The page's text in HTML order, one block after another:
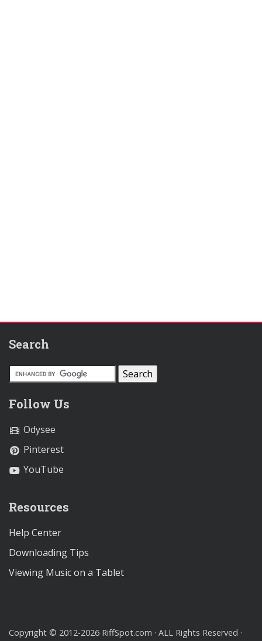
Search
Follow Us
Odysee
Pinterest
YouTube
Resources
Help Center
Downloading Tips
Viewing Music on a Tablet
Copyright © 2012-2026 RiffSpot.com · ALL Rights Reserved ·